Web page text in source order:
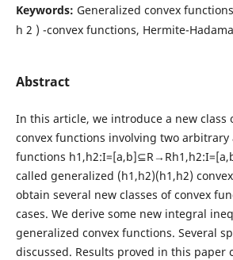
Keywords: Generalized convex
h 2 ) -convex functions, Hermite-
Abstract
In this article, we introduce a new class
convex functions involving two arbitrary
functions
called generalized (h1,h2)(h1,h2)
obtain several new classes of convex
cases. We derive some new integral
generalized convex functions. Several
discussed. Results proved in this paper